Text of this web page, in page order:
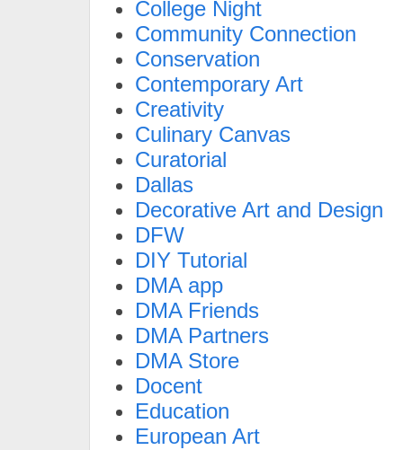
College Night
Community Connection
Conservation
Contemporary Art
Creativity
Culinary Canvas
Curatorial
Dallas
Decorative Art and Design
DFW
DIY Tutorial
DMA app
DMA Friends
DMA Partners
DMA Store
Docent
Education
European Art